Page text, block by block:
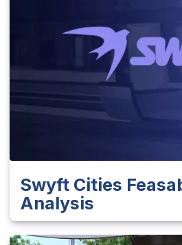
Swyft Cities
Analysis